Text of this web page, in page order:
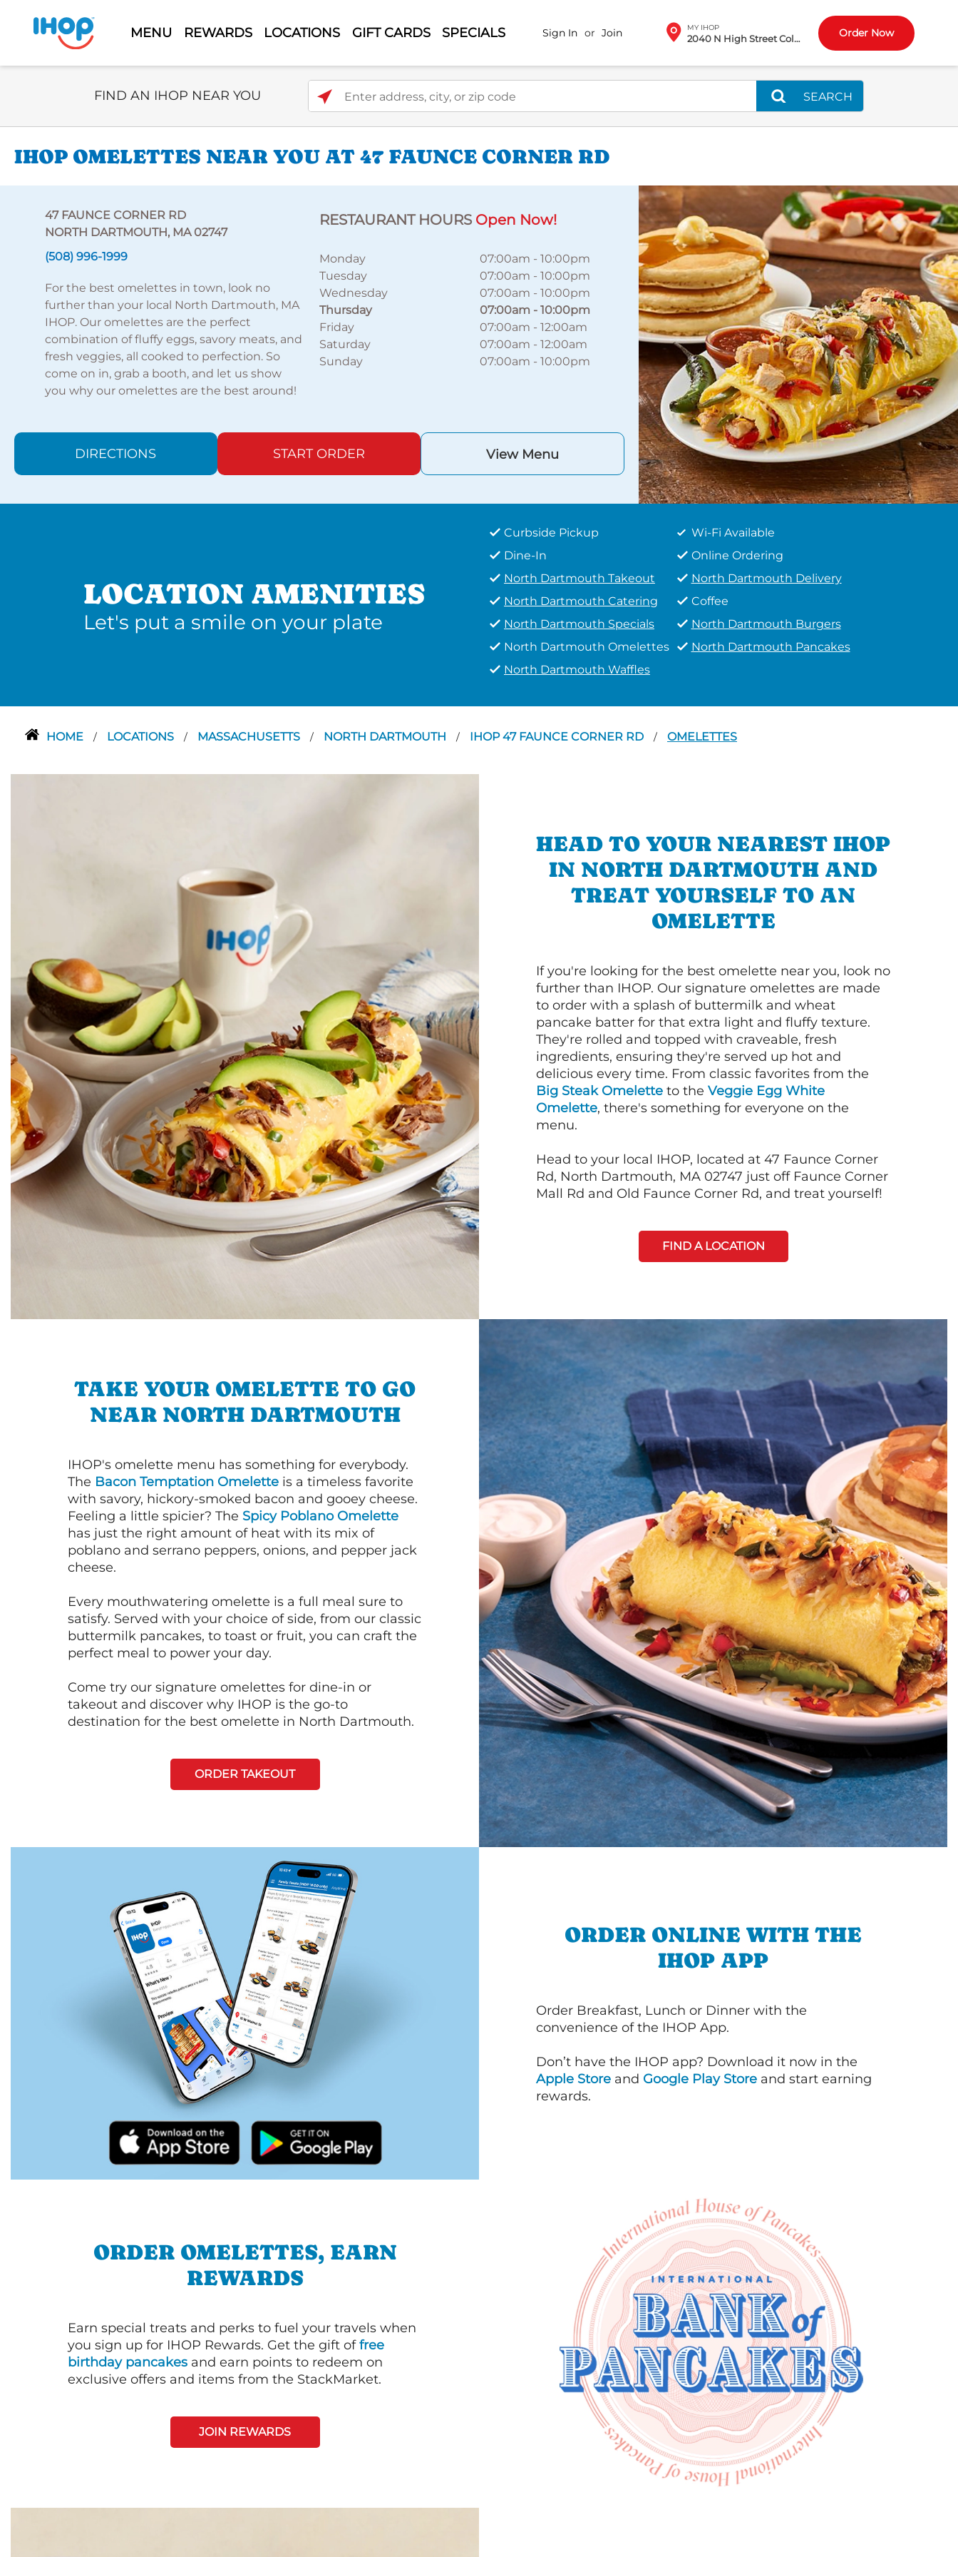
MENU REWARDS LOCATIONS GIFT CARDS SPECIALS Sign In or Join MY IHOP
2040 N High Street Columbus, OH Order Now
Select Search Type
FIND AN IHOP NEAR YOU Enter address, city, or zip code
SEARCH
IHOP OMELETTES NEAR YOU AT 47 FAUNCE CORNER RD
47 FAUNCE CORNER RD
NORTH DARTMOUTH, MA 02747
(508) 996-1999
For the best omelettes in town, look no
further than your local North Dartmouth, MA
IHOP. Our omelettes are the perfect
combination of fluffy eggs, savory meats, and
fresh veggies, all cooked to perfection. So
come on in, grab a booth, and let us show
you why our omelettes are the best around!
RESTAURANT HOURS Open Now!
Monday 07:00am -10:00pm
Tuesday
07:00am -10:00pm
Wednesday
07:00am -10:00pm
Thursday
07:00am -10:00pm
Friday
07:00am -12:00am
Saturday
07:00am -12:00am
Sunday
07:00am -10:00pm
DIRECTIONS START ORDER View Menu
LOCATION AMENITIES
Let's put a smile on your plate
Curbside Pickup
Wi-Fi Available
Dine-In
Online Ordering
North Dartmouth Takeout
North Dartmouth Delivery
North Dartmouth Catering
Coffee
North Dartmouth Specials
North Dartmouth Burgers
North Dartmouth Omelettes
North Dartmouth Pancakes
North Dartmouth Waffles
HOME / LOCATIONS / MASSACHUSETTS / NORTH DARTMOUTH / IHOP 47 FAUNCE CORNER RD / OMELETTES
HEAD TO YOUR NEAREST IHOP
IN NORTH DARTMOUTH AND
TREAT YOURSELF TO AN
OMELETTE
If you're looking for the best omelette near you, look no
further than IHOP. Our signature omelettes are made
to order with a splash of buttermilk and wheat
pancake batter for that extra light and fluffy texture.
They're rolled and topped with craveable, fresh
ingredients, ensuring they're served up hot and
delicious every time. From classic favorites from the
Big Steak Omelette to the Veggie Egg White
Omelette, there's something for everyone on the
menu.
Head to your local IHOP, located at 47 Faunce Corner
Rd, North Dartmouth, MA 02747 just off Faunce Corner
Mall Rd and Old Faunce Corner Rd, and treat yourself!
FIND A LOCATION
TAKE YOUR OMELETTE TO GO
NEAR NORTH DARTMOUTH
IHOP's omelette menu has something for everybody.
The Bacon Temptation Omelette is a timeless favorite
with savory, hickory-smoked bacon and gooey cheese.
Feeling a little spicier? The Spicy Poblano Omelette
has just the right amount of heat with its mix of
poblano and serrano peppers, onions, and pepper jack
cheese.
Every mouthwatering omelette is a full meal sure to
satisfy. Served with your choice of side, from our classic
buttermilk pancakes, to toast or fruit, you can craft the
perfect meal to power your day.
Come try our signature omelettes for dine-in or
takeout and discover why IHOP is the go-to
destination for the best omelette in North Dartmouth.
ORDER TAKEOUT
ORDER ONLINE WITH THE
IHOP APP
Order Breakfast, Lunch or Dinner with the
convenience of the IHOP App.
Don’t have the IHOP app? Download it now in the
Apple Store and Google Play Store and start earning
rewards.
ORDER OMELETTES, EARN
REWARDS
Earn special treats and perks to fuel your travels when
you sign up for IHOP Rewards. Get the gift offree
birthday pancakes and earn points to redeem on
exclusive offers and items from the StackMarket.
JOIN REWARDS